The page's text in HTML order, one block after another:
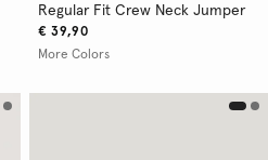
Regular Fit Crew Neck Jumper
€ 39,90
More Colors